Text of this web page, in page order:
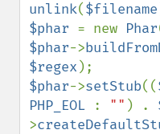
unlink($filename
$phar = new Phar
$phar->
$regex
$phar->setStub((
PHP_EOL
: "" ) .
>